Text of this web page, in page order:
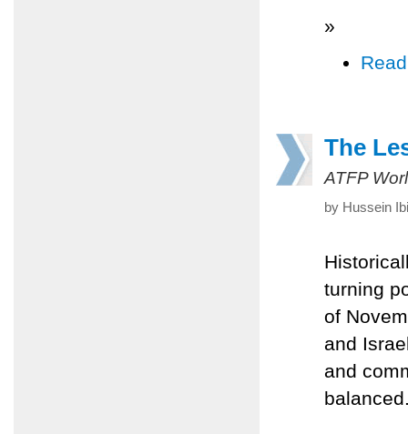
»
The
ATFP
by Hussein
turning
of
and
and